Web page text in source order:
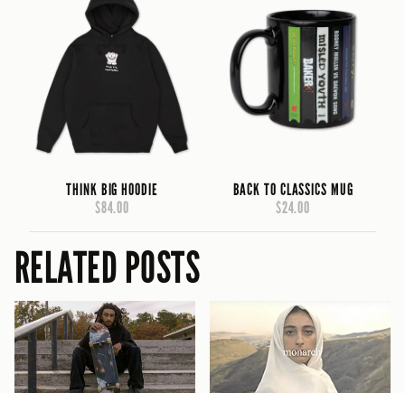
THINK BIG HOODIE
$84.00
BACK TO CLASSICS MUG
$24.00
RELATED POSTS